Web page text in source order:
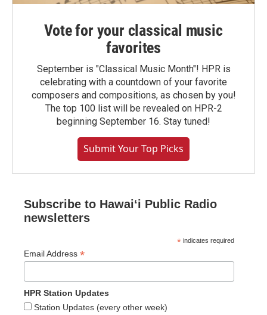
Vote for your classical music
favorites
September is "Classical Music Month"! HPR is
celebrating with a countdown of your favorite
composers and compositions, as chosen by you!
The top 100 list will be revealed on HPR-2
beginning September 16. Stay tuned!
Submit Your Top Picks
Subscribe to Hawaiʻi Public Radio
newsletters
* indicates required
Email Address *
HPR Station Updates
Station Updates (every other week)